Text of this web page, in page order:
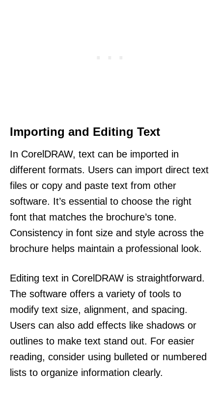
Importing and Editing Text
In CorelDRAW, text can be imported in
different formats. Users can import direct text
files or copy and paste text from other
software. It’s essential to choose the right
font that matches the brochure’s tone.
Consistency in font size and style across the
brochure helps maintain a professional look.
Editing text in CorelDRAW is straightforward.
The software offers a variety of tools to
modify text size, alignment, and spacing.
Users can also add effects like shadows or
outlines to make text stand out. For easier
reading, consider using bulleted or numbered
lists to organize information clearly.